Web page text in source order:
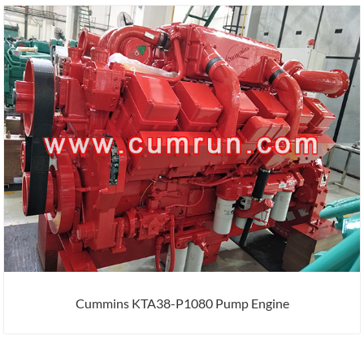
Cummins KTA38-P1080 Pump Engine